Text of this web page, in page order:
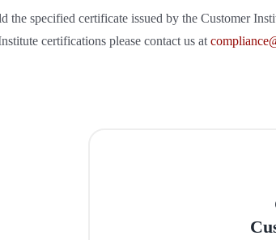
specified certificate issued by the Customer
certifications please contact us at